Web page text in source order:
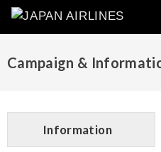
Campaign &
Information